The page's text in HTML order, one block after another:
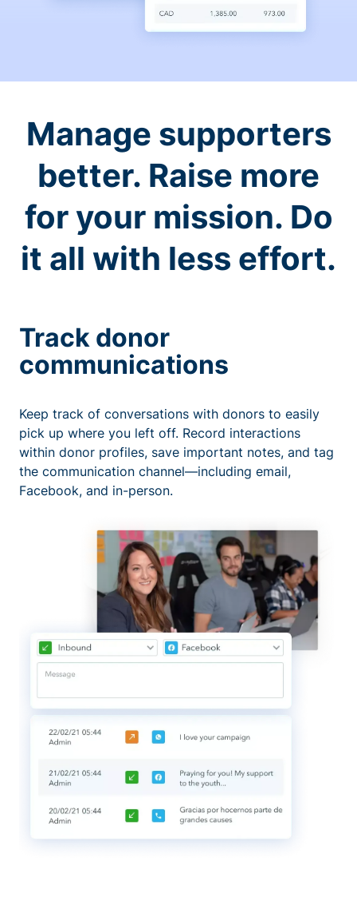
Manage supporters
better. Raise more
for your mission. Do
it all with less effort.
Track donor
communications
Keep track of conversations with donors to easily
pick up where you left off. Record interactions
within donor profiles, save important notes, and tag
the communication channel—including email,
Facebook, and in-person.